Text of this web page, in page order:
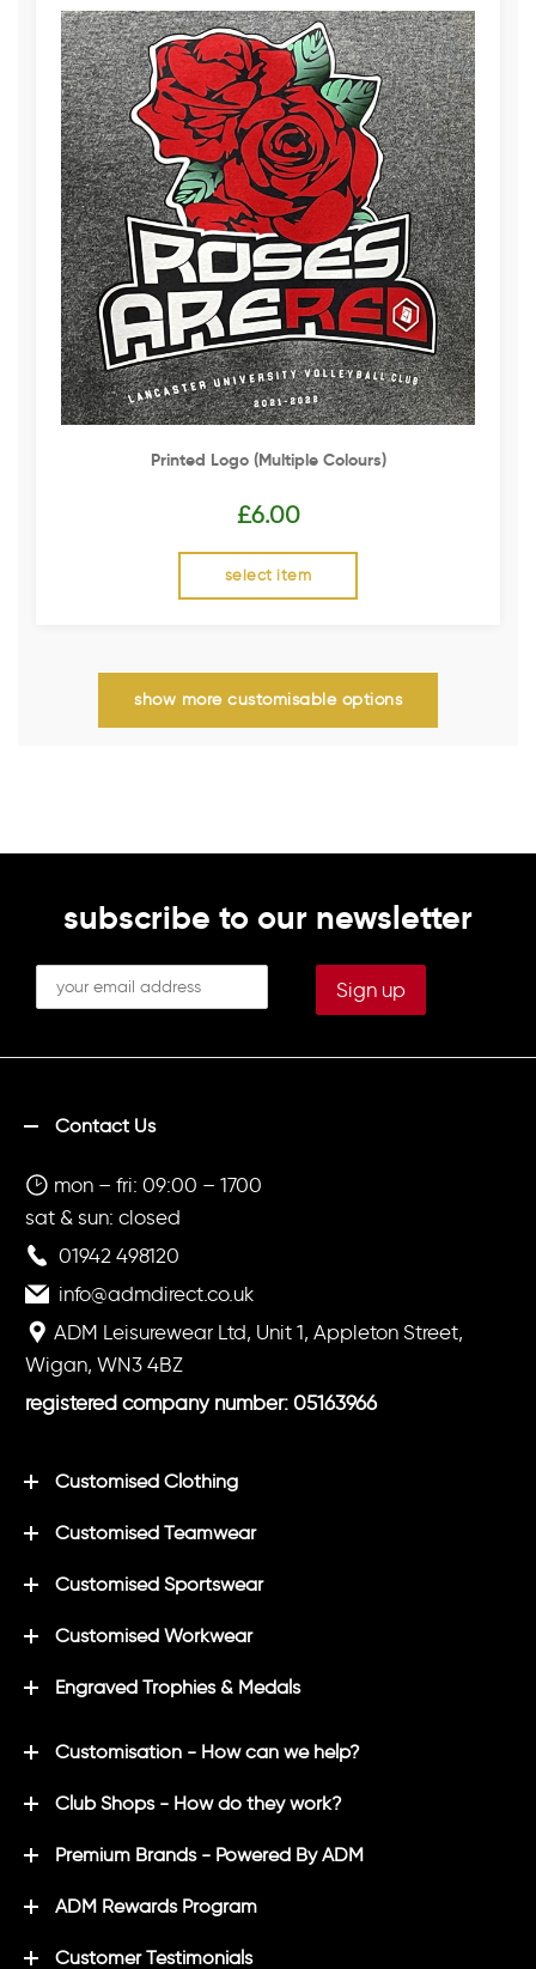
Printed Logo (multiple Colours)
£6.00
select item
show more customisable options
subscribe to our newsletter
Contact Us
mon – fri: 09:00 – 1700
sat & sun: closed
01942 498120
info@admdirect.co.uk
ADM Leisurewear Ltd, Unit 1, Appleton Street,
Wigan, WN3 4BZ
registered company number: 05163966
Customised Clothing
Customised Teamwear
Customised Sportswear
Customised Workwear
Engraved Trophies & Medals
Customisation - How can we help?
Club Shops - How do they work?
Premium Brands - Powered By ADM
ADM Rewards Program
Customer Testimonials